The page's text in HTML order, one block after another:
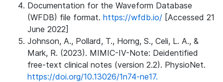
Documentation for the Waveform Database
(WFDB) file format. https://wfdb.io/ [Accessed 21
June 2022]
Johnson, A., Pollard, T., Horng, S., Celi, L. A., &
Mark, R. (2023). MIMIC-IV-Note: Deidentified
free-text clinical notes (version 2.2). PhysioNet.
https://doi.org/10.13026/1n74-ne17.